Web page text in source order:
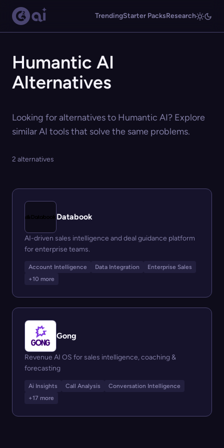
TrendingStarter PacksResearch
Humantic AI
Alternatives
Looking for alternatives to Humantic AI? Explore
similar AI tools that solve the same problems.
2 alternatives
Databook
AI-driven sales intelligence and deal guidance platform
for enterprise teams.
Account Intelligence Data Integration
Enterprise Sales
+10 more
Gong
Revenue AI OS for sales intelligence, coaching &
forecasting
Ai Insights Call Analysis
Conversation Intelligence
+17 more